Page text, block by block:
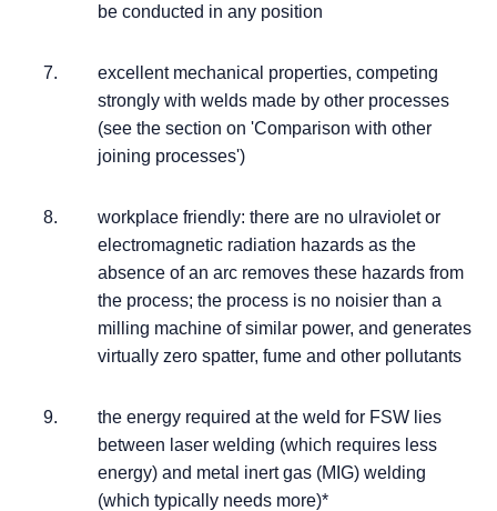
be conducted in any position
excellent mechanical properties, competing
strongly with welds made by other processes
(see the section on 'Comparison with other
joining processes')
workplace friendly: there are no ulraviolet or
electromagnetic radiation hazards as the
absence of an arc removes these hazards from
the process; the process is no noisier than a
milling machine of similar power, and generates
virtually zero spatter, fume and other pollutants
the energy required at the weld for FSW lies
between laser welding (which requires less
energy) and metal inert gas (MIG) welding
(which typically needs more)*